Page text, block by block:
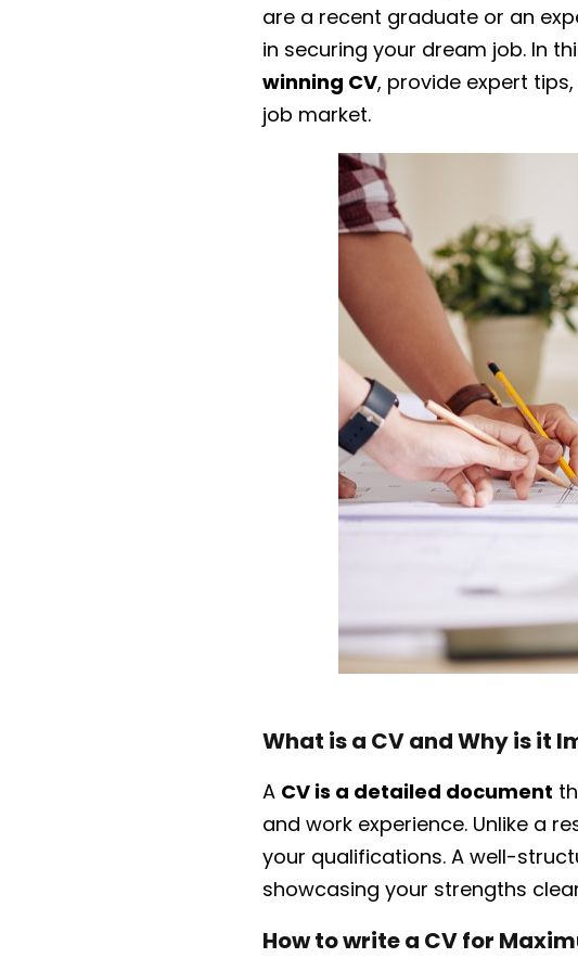
are a recent graduate or an
in securing your dream job. In
winning CV, provide expert
job market.
What is a CV and Why is it
A CV is a detailed document
and work experience. Unlike a
your qualifications. A well-
showcasing your strengths
How to write a CV for